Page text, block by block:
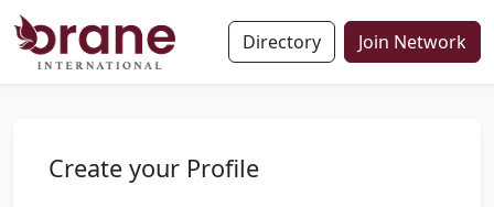
Directory Join Network
Create your Profile